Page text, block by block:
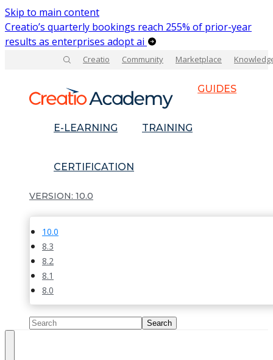
Skip to main content
Creatio’s quarterly bookings reach 255% of prior-year
results as enterprises adopt ai
Creatio Community Marketplace
GUIDES
E-LEARNING TRAINING
CERTIFICATION
10.0
10.0
8.3
8.2
8.1
8.0